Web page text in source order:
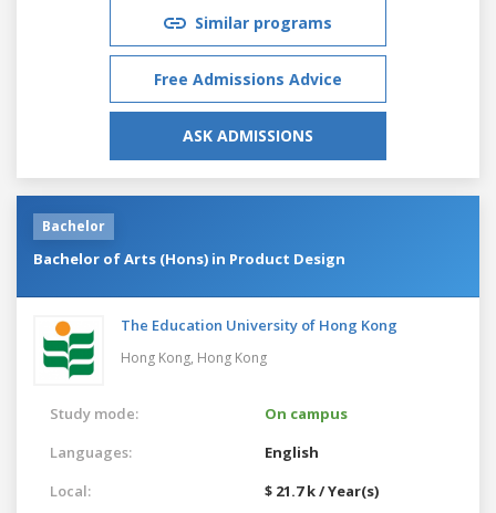
Similar programs
Free Admissions Advice
ASK ADMISSIONS
Bachelor
Bachelor of Arts (Hons) in Product Design
The Education University of Hong Kong
Hong Kong, Hong Kong
Study mode:
On campus
Languages:
English
Local:
$ 21.7 k / Year(s)